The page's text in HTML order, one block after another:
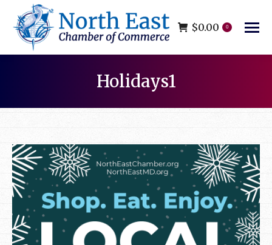
$0.00 0
Holidays1